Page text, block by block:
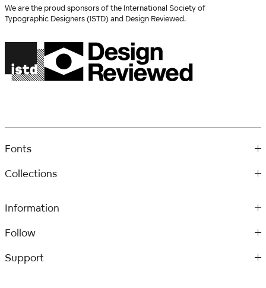
We are the proud sponsors of the International Society of
Typographic Designers (ISTD) and Design Reviewed.
Fonts
Collections
Information
Follow
Support